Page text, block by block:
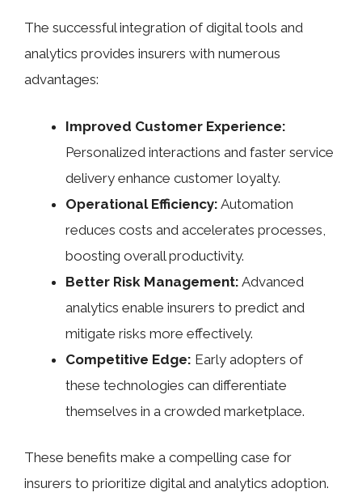
The successful integration of digital tools and
analytics provides insurers with numerous
advantages:
Improved Customer Experience:
Personalized interactions and faster service
delivery enhance customer loyalty.
Operational Efficiency: Automation
reduces costs and accelerates processes,
boosting overall productivity.
Better Risk Management: Advanced
analytics enable insurers to predict and
mitigate risks more effectively.
Competitive Edge: Early adopters of
these technologies can differentiate
themselves in a crowded marketplace.
These benefits make a compelling case for
insurers to prioritize digital and analytics adoption.